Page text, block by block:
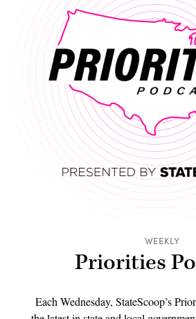
WEEKLY
Priorities
Each Wednesday, StateScoop’s